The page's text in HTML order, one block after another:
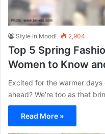
Style In Mood! 2,904
Top 5 Spring
Women to Know
Excited for the warmer
ahead? We’re too as that
Read More »